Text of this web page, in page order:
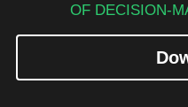
OF DECISION-